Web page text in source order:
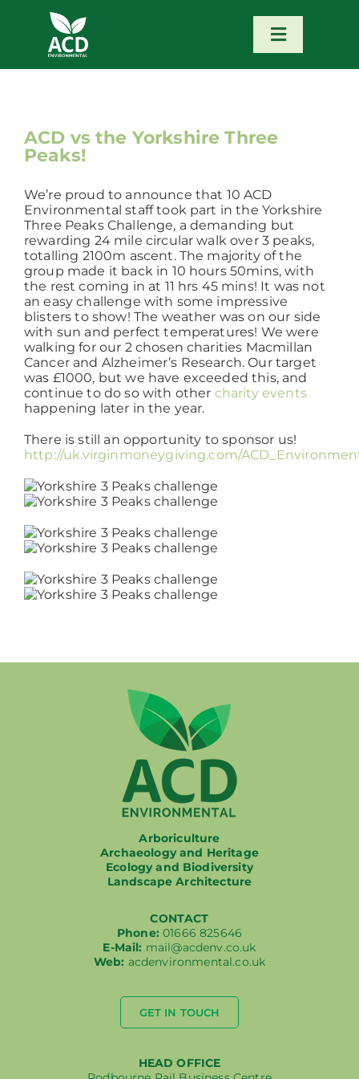
content
Toggle
Our Services
Our Team
News
Contact
Portfolio – Our Work
Working at ACD
ACD vs the Yorkshire Three
Peaks!
We’re proud to announce that 10 ACD
Environmental staff took part in the Yorkshire
Three Peaks Challenge, a demanding but
rewarding 24 mile circular walk over 3 peaks,
totalling 2100m ascent. The majority of the
group made it back in 10 hours 50mins, with
the rest coming in at 11 hrs 45 mins! It was not
an easy challenge with some impressive
blisters to show! The weather was on our side
with sun and perfect temperatures! We were
walking for our 2 chosen charities Macmillan
Cancer and Alzheimer’s Research. Our target
was £1000, but we have exceeded this, and
continue to do so with other charity events
happening later in the year.
There is still an opportunity to sponsor us!
http://uk.virginmoneygiving.com/
Arboriculture
Archaeology and Heritage
Ecology and Biodiversity
Landscape Architecture
CONTACT
Phone:01666 825646
E-Mail: mail@acdenv.co.uk
Web: acdenvironmental.co.uk
GET IN TOUCH
HEAD OFFICE